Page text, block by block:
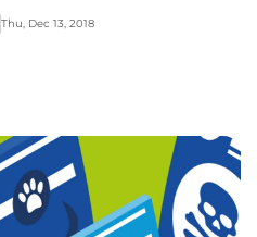
Thu, Dec 13, 2018